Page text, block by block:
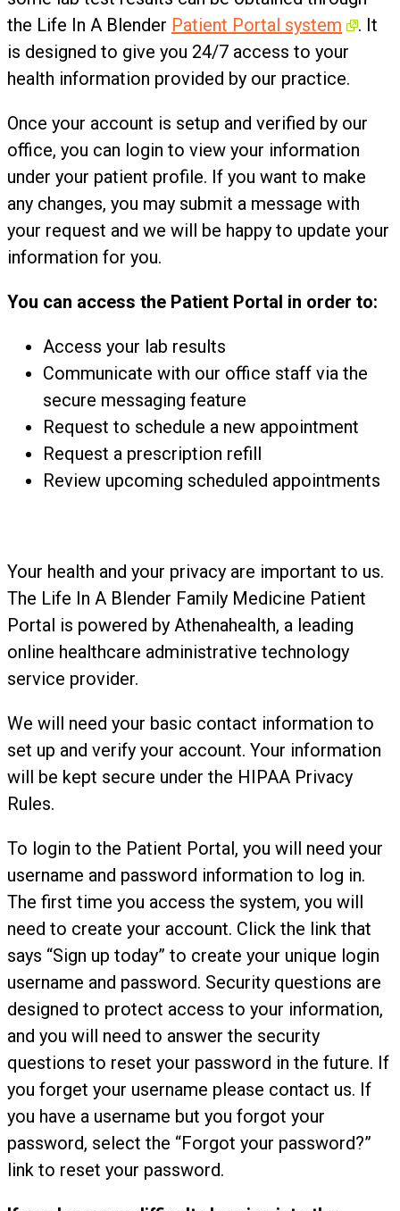
the Life In A Blender Patient Portal system
. It
is designed to give you 24/7 access to your
health information provided by our practice.
Once your account is setup and verified by our
office, you can login to view your information
under your patient profile. If you want to make
any changes, you may submit a message with
your request and we will be happy to update your
information for you.
You can access the Patient Portal in order to:
Access your lab results
Communicate with our office staff via the
secure messaging feature
Request to schedule a new appointment
Request a prescription refill
Review upcoming scheduled appointments
Your health and your privacy are important to us.
The Life In A Blender Family Medicine Patient
Portal is powered by Athenahealth, a leading
online healthcare administrative technology
service provider.
We will need your basic contact information to
set up and verify your account. Your information
will be kept secure under the HIPAA Privacy
Rules.
To login to the Patient Portal, you will need your
username and password information to log in.
The first time you access the system, you will
need to create your account. Click the link that
says “Sign up today” to create your unique login
username and password. Security questions are
designed to protect access to your information,
and you will need to answer the security
questions to reset your password in the future. If
you forget your username please contact us. If
you have a username but you forgot your
password, select the “Forgot your password?”
link to reset your password.